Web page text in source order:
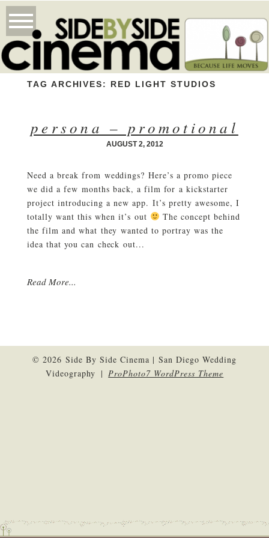
TAG ARCHIVES: RED LIGHT STUDIOS
persona – promotional
AUGUST 2, 2012
Need a break from weddings? Here’s a promo piece
we did a few months back, a film for a kickstarter
project introducing a new app. It’s pretty awesome, I
totally want this when it’s out
The concept behind
the film and what they wanted to portray was the
idea that you can check out...
Read More...
© 2026 Side By Side Cinema | San Diego Wedding
Videography | ProPhoto7 WordPress Theme